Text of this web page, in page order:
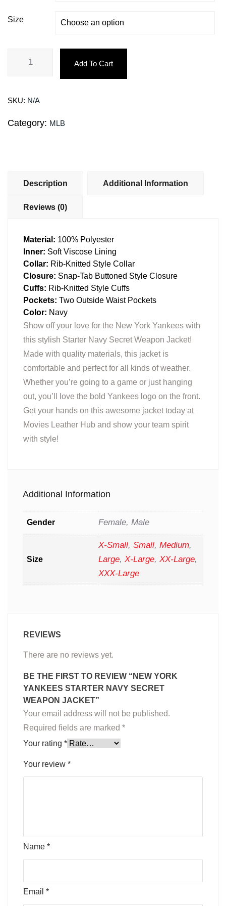
Size
Add To Cart
SKU: N/A
Category: MLB
Description Additional Information
Reviews (0)
Material: 100% Polyester
Inner: Soft Viscose Lining
Collar: Rib-Knitted Style Collar
Closure: Snap-Tab Buttoned Style Closure
Cuffs: Rib-Knitted Style Cuffs
Pockets: Two Outside Waist Pockets
Color: Navy
Show off your love for the New York Yankees with
this stylish Starter Navy Secret Weapon Jacket!
Made with quality materials, this jacket is
comfortable and perfect for all kinds of weather.
Whether you’re going to a game or just hanging
out, you’ll love the bold Yankees logo on the front.
Get your hands on this awesome jacket today at
Movies Leather Hub and show your team spirit
with style!
Additional Information
Gender Female, Male
Size
X-Small, Small, Medium,
Large, X-Large, XX-Large,
XXX-Large
REVIEWS
There are no reviews yet.
BE THE FIRST TO REVIEW “NEW YORK
YANKEES STARTER NAVY SECRET
WEAPON JACKET”
Your email address will not be published.
Required fields are marked *
Your rating *
Your review *
Name *
Email *